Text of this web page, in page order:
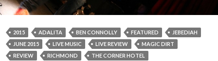
2015 ADALITA BEN CONNOLLY FEATURED
JEBEDIAH
JUNE 2015
LIVE MUSIC LIVE REVIEW
MAGIC DIRT
REVIEW
RICHMOND THE CORNER HOTEL